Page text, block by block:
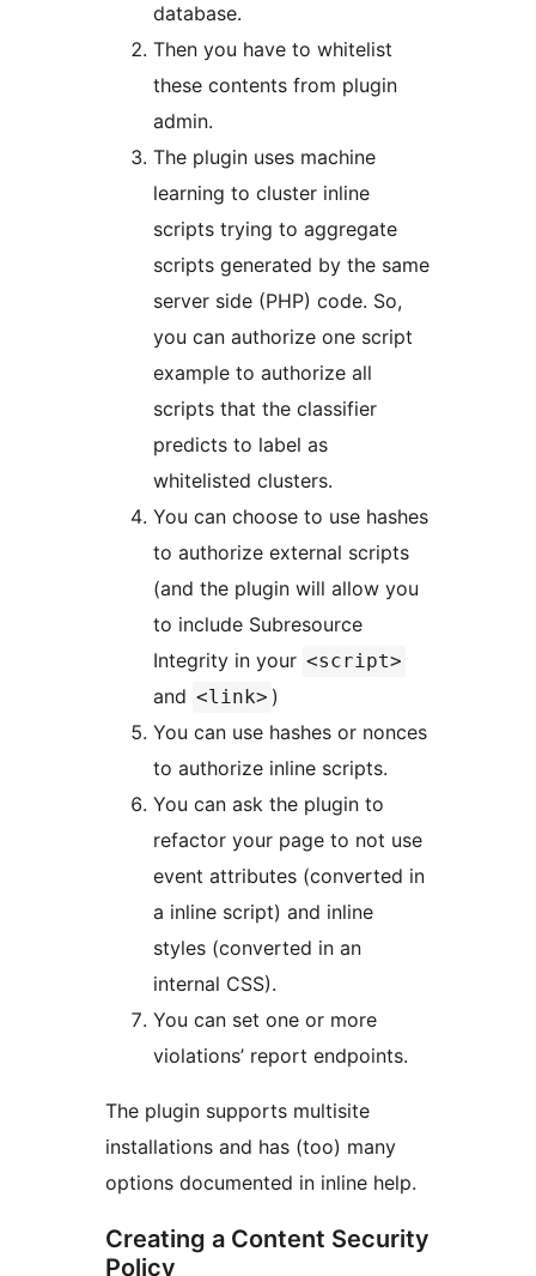
database.
Then you have to whitelist
these contents from plugin
admin.
The plugin uses machine
learning to cluster inline
scripts trying to aggregate
scripts generated by the same
server side (PHP) code. So,
you can authorize one script
example to authorize all
scripts that the classifier
predicts to label as
whitelisted clusters.
You can choose to use hashes
to authorize external scripts
(and the plugin will allow you
to include Subresource
Integrity in your <script>
and <link> )
You can use hashes or nonces
to authorize inline scripts.
You can ask the plugin to
refactor your page to not use
event attributes (converted in
a inline script) and inline
styles (converted in an
internal CSS).
You can set one or more
violations’ report endpoints.
The plugin supports multisite
installations and has (too) many
options documented in inline help.
Creating a Content Security
Policy